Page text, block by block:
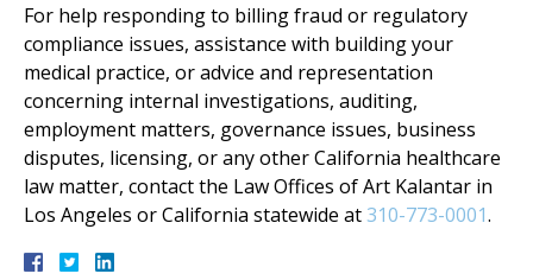
For help responding to billing fraud or regulatory
compliance issues, assistance with building your
medical practice, or advice and representation
concerning internal investigations, auditing,
employment matters, governance issues, business
disputes, licensing, or any other California healthcare
law matter, contact the Law Offices of Art Kalantar in
Los Angeles or California statewide at310-773-0001.